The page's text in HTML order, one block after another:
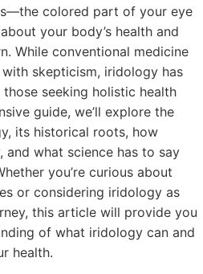
colored part of your eye
your body’s health and
While conventional medicine
skepticism, iridology has
seeking holistic health
guide, we’ll explore the
its historical roots, how
what science has to say
you’re curious about
or considering iridology as
this article will provide you
of what iridology can and
health.